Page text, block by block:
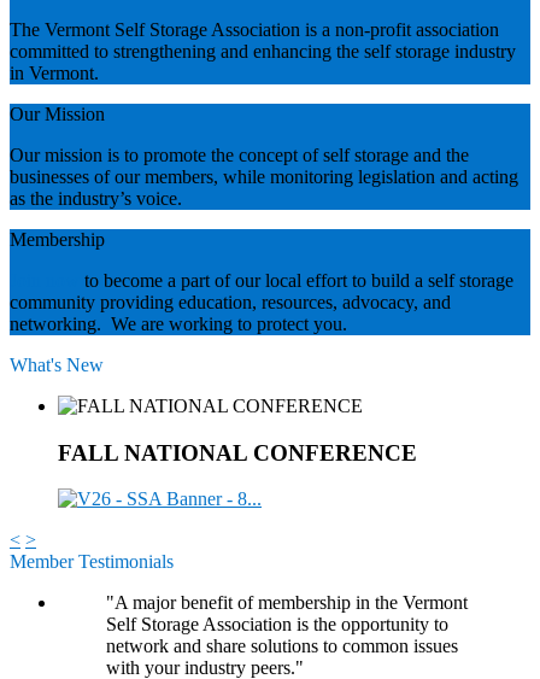
The Vermont Self Storage Association is a non-profit association
committed to strengthening and enhancing the self storage industry
in Vermont.
Our Mission
Our mission is to promote the concept of self storage and the
businesses of our members, while monitoring legislation and acting
as the industry’s voice.
Membership
to become a part of our local effort to build a self storage
community providing education, resources, advocacy, and
networking. We are working to protect you.
What's New
FALL NATIONAL CONFERENCE
< >
Member Testimonials
"A major benefit of membership in the Vermont
Self Storage Association is the opportunity to
network and share solutions to common issues
with your industry peers."